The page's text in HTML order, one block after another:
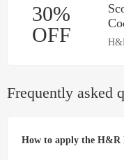
30%
OFF
Frequently asked
How to apply the H&R